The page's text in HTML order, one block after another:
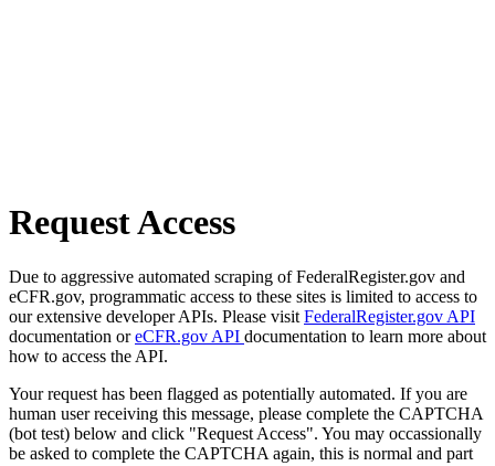
Request Access
Due to aggressive automated scraping of FederalRegister.gov and
eCFR.gov, programmatic access to these sites is limited to access to
our extensive developer APIs. Please visit FederalRegister.gov API
documentation oreCFR.gov API documentation to learn more about
how to access the API.
Your request has been flagged as potentially automated. If you are
human user receiving this message, please complete the CAPTCHA
(bot test) below and click "Request Access". You may occassionally
be asked to complete the CAPTCHA again, this is normal and part